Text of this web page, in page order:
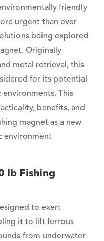
friendly
urgent than ever
being explored
Originally
metal retrieval, this
for its potential
This
benefits, and
magnet as a new
environment
lb Fishing
to exert
it to lift ferrous
from underwater